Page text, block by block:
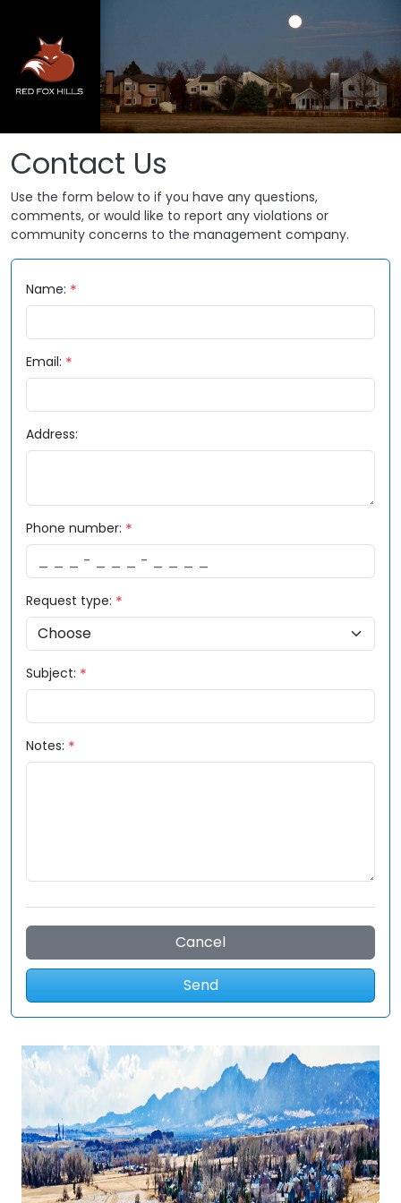
Contact Us
Use the form below to if you have any questions,
comments, or would like to report any violations or
community concerns to the management company.
Name:
Email:
Address:
Phone number:
Request type:
Subject:
Notes: